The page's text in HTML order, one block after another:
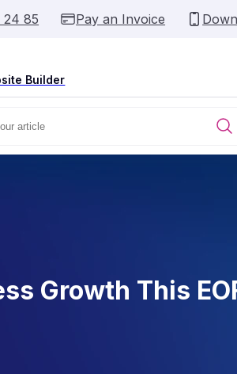
24 85 Pay an Invoice
Builder
Growth This